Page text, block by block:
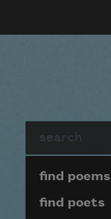
find poems
find poets